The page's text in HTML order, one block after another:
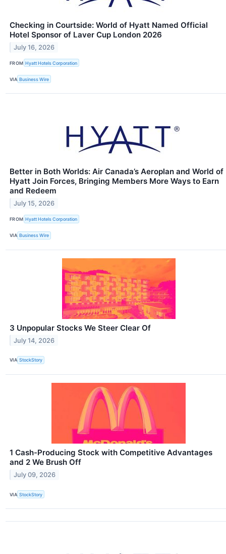
Checking in Courtside: World of Hyatt Named Official
Hotel Sponsor of Laver Cup London 2026
July 16, 2026
FROM Hyatt Hotels Corporation
VIA Business Wire
Better in Both Worlds: Air Canada’s Aeroplan and World of
Hyatt Join Forces, Bringing Members More Ways to Earn
and Redeem
July 15, 2026
FROM Hyatt Hotels Corporation
VIA Business Wire
3 Unpopular Stocks We Steer Clear Of
July 14, 2026
VIA StockStory
1 Cash-Producing Stock with Competitive Advantages
and 2 We Brush Off
July 09, 2026
VIA StockStory